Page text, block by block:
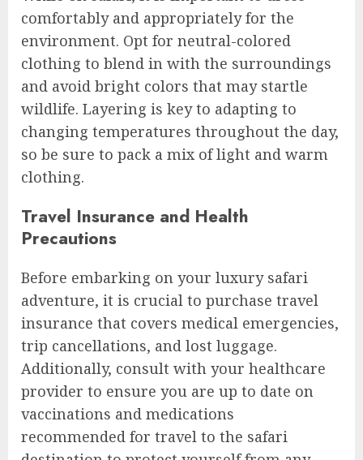
comfortably and appropriately for the
environment. Opt for neutral-colored
clothing to blend in with the surroundings
and avoid bright colors that may startle
wildlife. Layering is key to adapting to
changing temperatures throughout the day,
so be sure to pack a mix of light and warm
clothing.
Travel Insurance and Health
Precautions
Before embarking on your luxury safari
adventure, it is crucial to purchase travel
insurance that covers medical emergencies,
trip cancellations, and lost luggage.
Additionally, consult with your healthcare
provider to ensure you are up to date on
vaccinations and medications
recommended for travel to the safari